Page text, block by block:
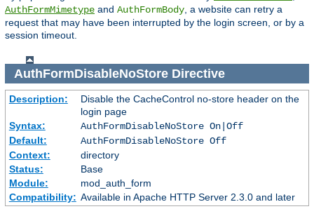
AuthFormMimetype and AuthFormBody, a website can retry a
request that may have been interrupted by the login screen, or by a
session timeout.
AuthFormDisableNoStoreDirective
Description:
Disable the CacheControl no-store header on the
login page
Syntax:
AuthFormDisableNoStore On|Off
Default:
AuthFormDisableNoStore Off
Context:
directory
Status:
Base
Module:
mod_auth_form
Compatibility: Available in Apache HTTP Server 2.3.0 and later